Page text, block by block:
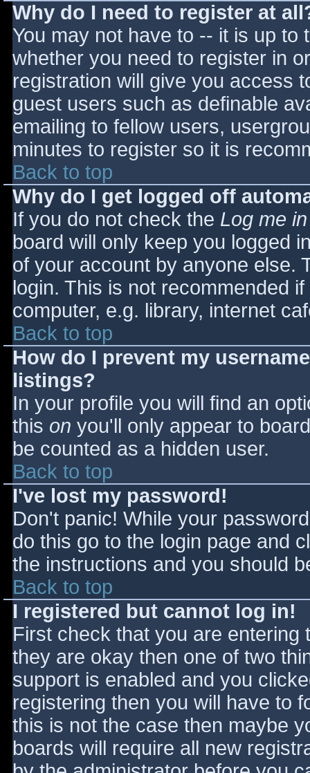
Why do I need to register at
You may not have to -- it is up
whether you need to register in
registration will give you access
guest users such as definable
emailing to fellow users,
minutes to register so it is
Back to top
Why do I get logged off
If you do not check the Log me
board will only keep you logged
of your account by anyone else.
login. This is not recommended
computer, e.g. library, internet
Back to top
How do I prevent my
listings?
In your profile you will find an
this on you'll only appear to
be counted as a hidden user.
Back to top
I've lost my password!
Don't panic! While your
do this go to the login page and
the instructions and you should
Back to top
I registered but cannot log in!
First check that you are
they are okay then one of two
support is enabled and you
registering then you will have to
this is not the case then maybe
boards will require all new